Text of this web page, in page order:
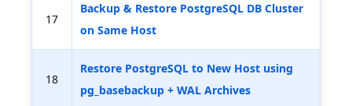
17
Backup & Restore PostgreSQL DB Cluster
on Same Host
18
Restore PostgreSQL to New Host using
pg_basebackup + WAL Archives